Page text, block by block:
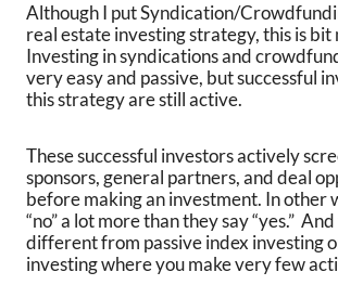
Although I put Syndication/
real estate investing strategy, this is bit
Investing in syndications and
very easy and passive, but successful
this strategy are still active.
These successful investors actively
sponsors, general partners, and deal
before making an investment. In other
“no” a lot more than they say “yes.”
different from passive index investing
investing where you make very few